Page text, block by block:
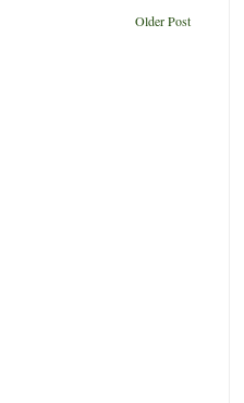
Older Post